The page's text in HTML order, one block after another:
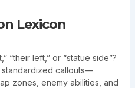
Lexicon
“their left,” or “statue side”?
callouts—
zones, enemy abilities, and